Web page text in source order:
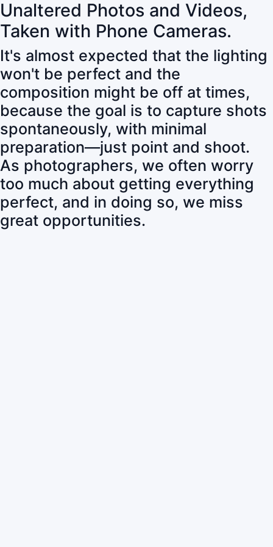
Unaltered Photos and Videos,
Taken with Phone Cameras.
It's almost expected that the lighting
won't be perfect and the
composition might be off at times,
because the goal is to capture shots
spontaneously, with minimal
preparation—just point and shoot.
As photographers, we often worry
too much about getting everything
perfect, and in doing so, we miss
great opportunities.